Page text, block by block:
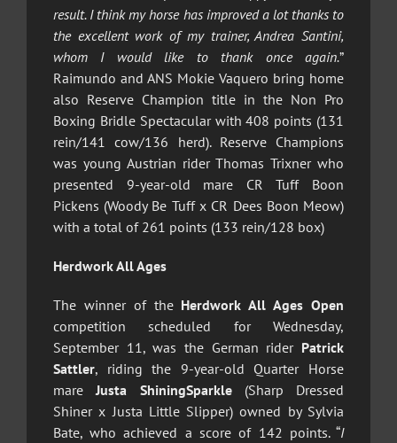
result. I think my horse has improved a lot thanks to
the excellent work of my trainer, Andrea Santini,
whom I would like to thank once again.”
Raimundo and ANS Mokie Vaquero bring home
also Reserve Champion title in the Non Pro
Boxing Bridle Spectacular with 408 points (131
rein/141 cow/136 herd). Reserve Champions
was young Austrian rider Thomas Trixner who
presented 9-year-old mare CR Tuff Boon
Pickens (Woody Be Tuff x CR Dees Boon Meow)
with a total of 261 points (133 rein/128 box)
Herdwork All Ages
The winner of theHerdwork All Ages Open
competition scheduled for Wednesday,
September 11, was the German riderPatrick
Sattler, riding the 9-year-old Quarter Horse
mareJusta ShiningSparkle(Sharp Dressed
Shiner x Justa Little Slipper) owned by Sylvia
Bate, who achieved a score of 142 points. “I